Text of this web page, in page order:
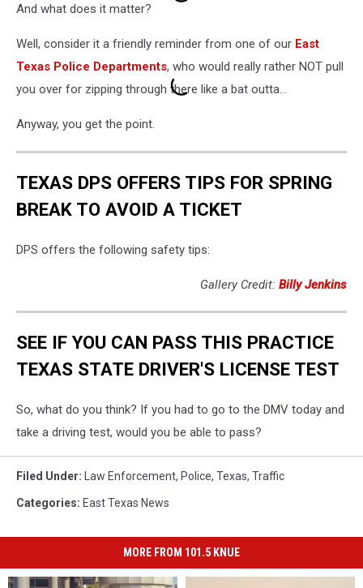
And what does it matter?
Well, consider it a friendly reminder from one of our East
Texas Police Departments, who would really rather NOT pull
you over for zipping through there like a bat outta...
Anyway, you get the point.
TEXAS DPS OFFERS TIPS FOR SPRING
BREAK TO AVOID A TICKET
DPS offers the following safety tips:
Gallery Credit: Billy Jenkins
SEE IF YOU CAN PASS THIS PRACTICE
TEXAS STATE DRIVER'S LICENSE TEST
So, what do you think? If you had to go to the DMV today and
take a driving test, would you be able to pass?
Filed Under: Law Enforcement, Police, Texas, Traffic
Categories: East Texas News
MORE FROM 101.5 KNUE